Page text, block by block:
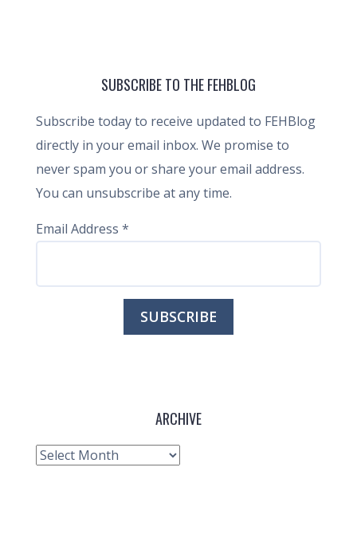
SUBSCRIBE TO THE FEHBLOG
Subscribe today to receive updated to FEHBlog
directly in your email inbox. We promise to
never spam you or share your email address.
You can unsubscribe at any time.
Email Address *
ARCHIVE
Archive